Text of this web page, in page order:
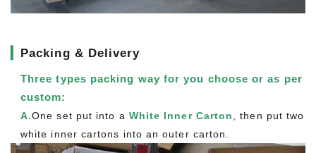
Packing & Delivery
Three types packing way for you choose or as per
custom:
A.One set put into a White Inner Carton, then put two
white inner cartons into an outer carton.